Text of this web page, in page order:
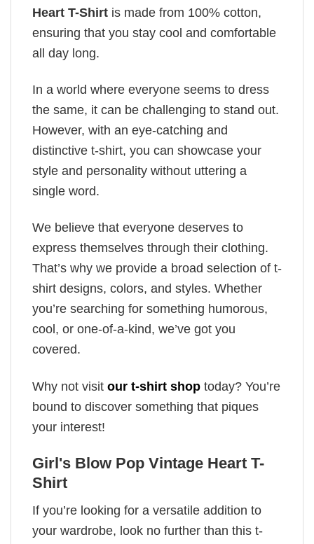
Heart T-Shirt is made from 100% cotton,
ensuring that you stay cool and comfortable
all day long.
In a world where everyone seems to dress
the same, it can be challenging to stand out.
However, with an eye-catching and
distinctive t-shirt, you can showcase your
style and personality without uttering a
single word.
We believe that everyone deserves to
express themselves through their clothing.
That’s why we provide a broad selection of t-
shirt designs, colors, and styles. Whether
you’re searching for something humorous,
cool, or one-of-a-kind, we’ve got you
covered.
Why not visit our t-shirt shop today? You’re
bound to discover something that piques
your interest!
Girl's Blow Pop Vintage Heart T-
Shirt
If you’re looking for a versatile addition to
your wardrobe, look no further than this t-